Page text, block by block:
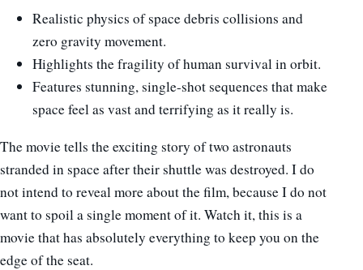
Realistic physics of space debris collisions and
zero gravity movement.
Highlights the fragility of human survival in orbit.
Features stunning, single-shot sequences that make
space feel as vast and terrifying as it really is.
The movie tells the exciting story of two astronauts
stranded in space after their shuttle was destroyed. I do
not intend to reveal more about the film, because I do not
want to spoil a single moment of it. Watch it, this is a
movie that has absolutely everything to keep you on the
edge of the seat.